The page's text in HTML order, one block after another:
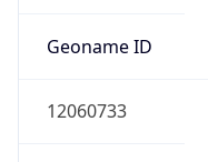
Geoname ID
12060733